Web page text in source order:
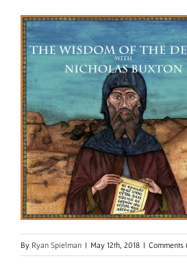
By Ryan Spielman | May 12th, 2018 | Comments